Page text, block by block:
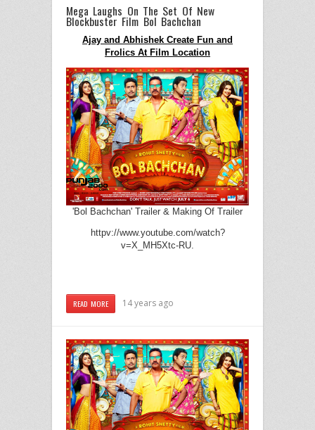
Mega Laughs On The Set Of New
Blockbuster Film Bol Bachchan
Ajay and Abhishek Create Fun and
Frolics At Film Location
'Bol Bachchan' Trailer & Making Of Trailer
httpv://www.youtube.com/watch?
v=X_MH5Xtc-RU.
READ MORE 14 years ago